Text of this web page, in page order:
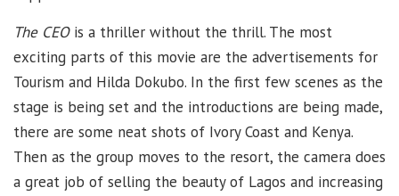
The CEO is a thriller without the thrill. The most
exciting parts of this movie are the advertisements for
Tourism and Hilda Dokubo. In the first few scenes as the
stage is being set and the introductions are being made,
there are some neat shots of Ivory Coast and Kenya.
Then as the group moves to the resort, the camera does
a great job of selling the beauty of Lagos and increasing